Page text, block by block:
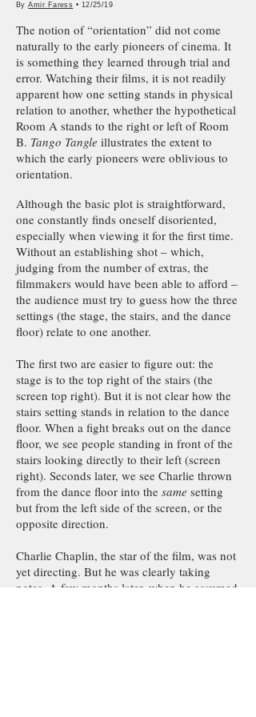
ByAmir Faress • 12/25/19
The notion of “orientation” did not come
naturally to the early pioneers of cinema. It
is something they learned through trial and
error. Watching their films, it is not readily
apparent how one setting stands in physical
relation to another, whether the hypothetical
Room A stands to the right or left of Room
B. Tango Tangle illustrates the extent to
which the early pioneers were oblivious to
orientation.
Although the basic plot is straightforward,
one constantly finds oneself disoriented,
especially when viewing it for the first time.
Without an establishing shot – which,
judging from the number of extras, the
filmmakers would have been able to afford –
the audience must try to guess how the three
settings (the stage, the stairs, and the dance
floor) relate to one another.
The first two are easier to figure out: the
stage is to the top right of the stairs (the
screen top right). But it is not clear how the
stairs setting stands in relation to the dance
floor. When a fight breaks out on the dance
floor, we see people standing in front of the
stairs looking directly to their left (screen
right). Seconds later, we see Charlie thrown
from the dance floor into the same setting
but from the left side of the screen, or the
opposite direction.
Charlie Chaplin, the star of the film, was not
yet directing. But he was clearly taking
notes. A few months later, when he assumed